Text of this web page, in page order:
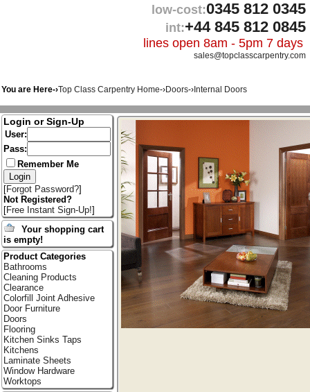
low-cost:0345 812 0345
int:+44 845 812 0845
lines open 8am - 5pm 7 days
sales@topclasscarpentry.com
You are Here-›Top Class Carpentry Home-›Doors-› Internal Doors
Login or Sign-Up
User:
Pass:
Remember Me
[Forgot Password?]
Not Registered?
[Free Instant Sign-Up!]
Your shopping cart
is empty!
Product Categories
Bathrooms
Cleaning Products
Clearance
Colorfill Joint Adhesive
Door Furniture
Doors
Flooring
Kitchen Sinks Taps
Kitchens
Laminate Sheets
Window Hardware
Worktops